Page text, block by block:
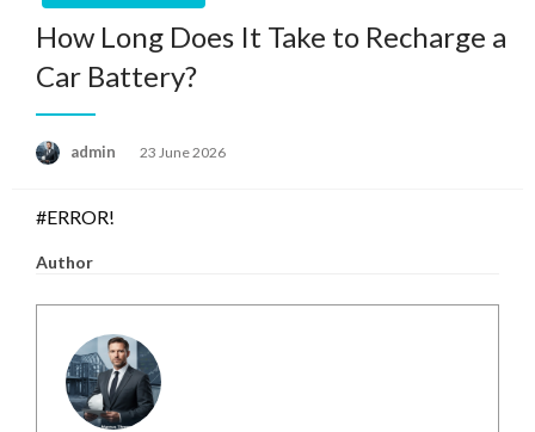
How Long Does It Take to Recharge a
Car Battery?
admin
Posted
23 June 2026
#ERROR!
Author